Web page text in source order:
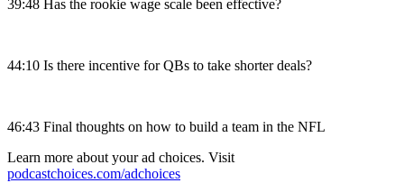
39:48 Has the rookie wage scale been effective?
44:10 Is there incentive for QBs to take shorter deals?
46:43 Final thoughts on how to build a team in the NFL
Learn more about your ad choices. Visit
podcastchoices.com/adchoices